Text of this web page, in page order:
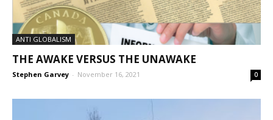
ANTI GLOBALISM
THE AWAKE VERSUS THE UNAWAKE
Stephen Garvey - November 16, 2021 0